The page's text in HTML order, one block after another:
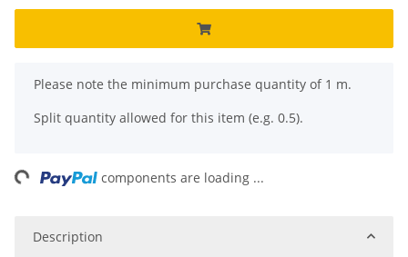
x
Please note the minimum purchase quantity of 1 m.
Split quantity allowed for this item (e.g. 0.5).
components are loading ...
Description